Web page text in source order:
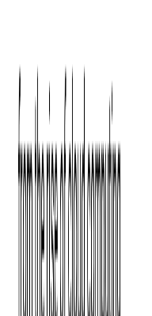
Softjourn made the
providing
Alexander Najem,